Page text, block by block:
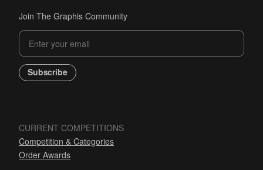
Join The Graphis Community
Subscribe
CURRENT COMPETITIONS
Competition & Categories
Order Awards